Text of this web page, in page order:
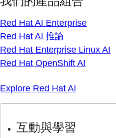
Red Hat AI Enterprise
Red Hat AI 推論
Red Hat Enterprise Linux AI
Red Hat OpenShift AI
Explore Red Hat AI
互動與學習